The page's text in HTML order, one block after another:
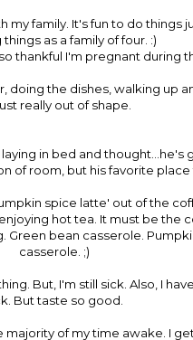
family. It's fun to do things
as a family of four. :)
thankful I'm pregnant during
the dishes, walking up
really out of shape.
in bed and
of room, but his favorite place
spice latte' out of the
hot tea. It must be
bean casserole.
casserole. ;)
But, I'm still sick. Also, I
But taste so good.
of my time awake. I